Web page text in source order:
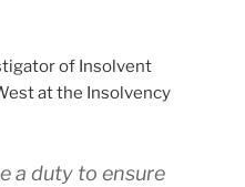
of Insolvent
at the Insolvency
a duty to ensure